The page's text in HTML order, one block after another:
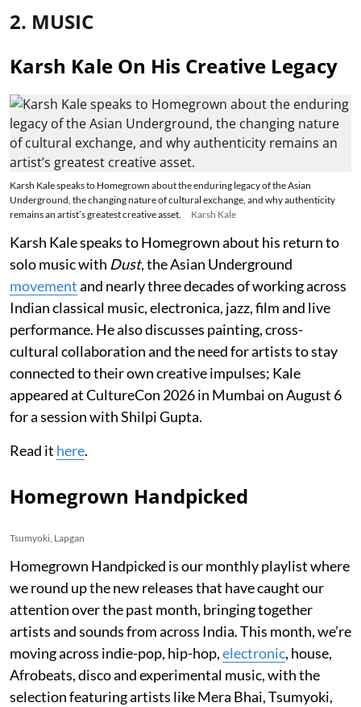
2. MUSIC
Karsh Kale On His Creative Legacy
Karsh Kale speaks to Homegrown about the enduring legacy of the Asian
Underground, the changing nature of cultural exchange, and why authenticity
remains an artist’s greatest creative asset.
Karsh Kale
Karsh Kale speaks to Homegrown about his return to
solo music with Dust, the Asian Underground
movementand nearly three decades of working across
Indian classical music, electronica, jazz, film and live
performance. He also discusses painting, cross-
cultural collaboration and the need for artists to stay
connected to their own creative impulses; Kale
appeared at CultureCon 2026 in Mumbai on August 6
for a session with Shilpi Gupta.
Read it here.
Homegrown Handpicked
Tsumyoki, Lapgan
Homegrown Handpicked is our monthly playlist where
we round up the new releases that have caught our
attention over the past month, bringing together
artists and sounds from across India. This month, we’re
moving across indie-pop, hip-hop,electronic, house,
Afrobeats, disco and experimental music, with the
selection featuring artists like Mera Bhai, Tsumyoki,